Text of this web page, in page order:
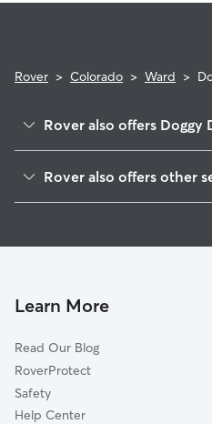
Rover > Colorado > Ward >
Rover also offers Doggy
Sugarloaf, CO
Whispering Pine, CO
Mountain Meadows, CO
Nederland, CO
Aspen Meadows, CO
Rover also offers other
Cat Sitting in Ward
Learn More
Read Our Blog
RoverProtect
Safety
Help Center